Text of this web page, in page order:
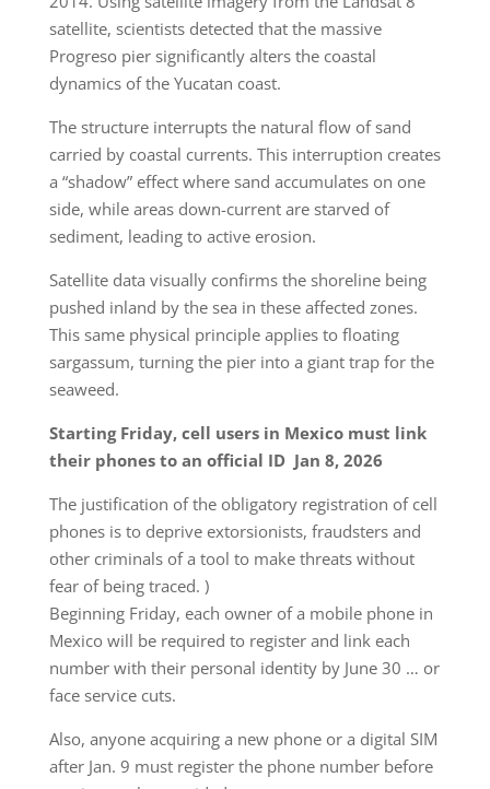
satellite, scientists detected that the massive
Progreso pier significantly alters the coastal
dynamics of the Yucatan coast.
The structure interrupts the natural flow of sand
carried by coastal currents. This interruption creates
a “shadow” effect where sand accumulates on one
side, while areas down-current are starved of
sediment, leading to active erosion.
Satellite data visually confirms the shoreline being
pushed inland by the sea in these affected zones.
This same physical principle applies to floating
sargassum, turning the pier into a giant trap for the
seaweed.
Starting Friday, cell users in Mexico must link
their phones to an official ID Jan 8, 2026
The justification of the obligatory registration of cell
phones is to deprive extorsionists, fraudsters and
other criminals of a tool to make threats without
fear of being traced. )
Beginning Friday, each owner of a mobile phone in
Mexico will be required to register and link each
number with their personal identity by June 30 … or
face service cuts.
Also, anyone acquiring a new phone or a digital SIM
after Jan. 9 must register the phone number before